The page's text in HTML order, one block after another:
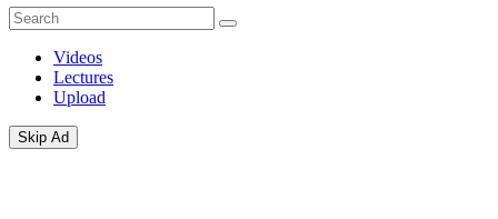
Videos
Lectures
Upload
Skip Ad